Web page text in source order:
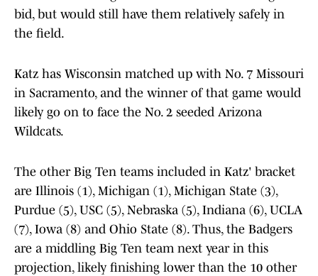
bid, but would still have them relatively safely in
the field.
Katz has Wisconsin matched up with No. 7 Missouri
in Sacramento, and the winner of that game would
likely go on to face the No. 2 seeded Arizona
Wildcats.
The other Big Ten teams included in Katz' bracket
are Illinois (1), Michigan (1), Michigan State (3),
Purdue (5), USC (5), Nebraska (5), Indiana (6), UCLA
(7), Iowa (8) and Ohio State (8). Thus, the Badgers
are a middling Big Ten team next year in this
projection, likely finishing lower than the 10 other